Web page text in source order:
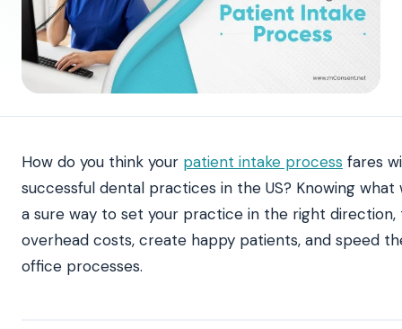
How do you think your patient intake process fares
successful dental practices in the US? Knowing
a sure way to set your practice in the right
overhead costs, create happy patients, and speed
office processes.